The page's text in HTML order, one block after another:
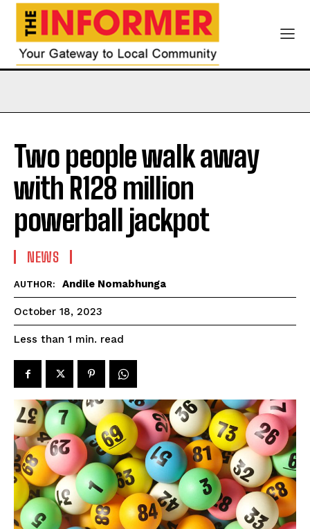
Two people walk away
with R128 million
powerball jackpot
NEWS
AUTHOR: Andile Nomabhunga
October 18, 2023
Less than 1 min. read